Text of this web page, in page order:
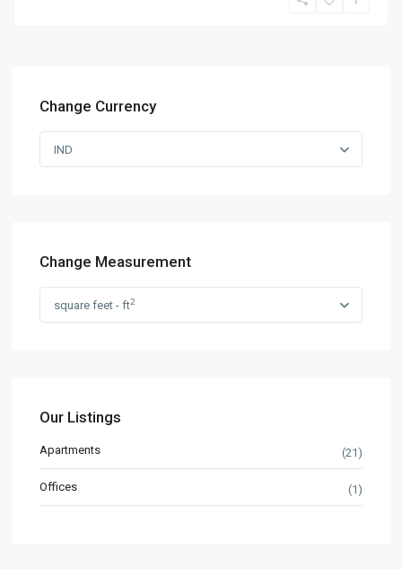
Change Currency
IND
Change Measurement
square feet - ft2
Our Listings
Apartments (21)
Offices (1)